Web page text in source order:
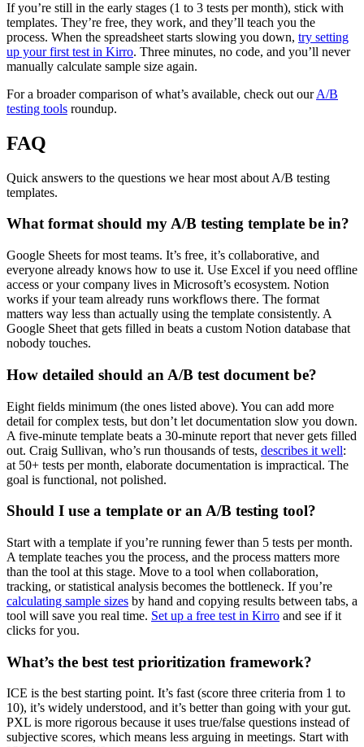
If you’re still in the early stages (1 to 3 tests per month), stick with
templates. They’re free, they work, and they’ll teach you the
process. When the spreadsheet starts slowing you down, try setting
up your first test in Kirro. Three minutes, no code, and you’ll never
manually calculate sample size again.
For a broader comparison of what’s available, check out ourA/B
testing tools roundup.
FAQ
Quick answers to the questions we hear most about A/B testing
templates.
What format should my A/B testing template be in?
Google Sheets for most teams. It’s free, it’s collaborative, and
everyone already knows how to use it. Use Excel if you need offline
access or your company lives in Microsoft’s ecosystem. Notion
works if your team already runs workflows there. The format
matters way less than actually using the template consistently. A
Google Sheet that gets filled in beats a custom Notion database that
nobody touches.
How detailed should an A/B test document be?
Eight fields minimum (the ones listed above). You can add more
detail for complex tests, but don’t let documentation slow you down.
A five-minute template beats a 30-minute report that never gets filled
out. Craig Sullivan, who’s run thousands of tests, describes it well:
at 50+ tests per month, elaborate documentation is impractical. The
goal is functional, not polished.
Should I use a template or an A/B testing tool?
Start with a template if you’re running fewer than 5 tests per month.
A template teaches you the process, and the process matters more
than the tool at this stage. Move to a tool when collaboration,
tracking, or statistical analysis becomes the bottleneck. If you’re
calculating sample sizes by hand and copying results between tabs, a
tool will save you real time. Set up a free test in Kirro and see if it
clicks for you.
What’s the best test prioritization framework?
ICE is the best starting point. It’s fast (score three criteria from 1 to
10), it’s widely understood, and it’s better than going with your gut.
PXL is more rigorous because it uses true/false questions instead of
subjective scores, which means less arguing in meetings. Start with